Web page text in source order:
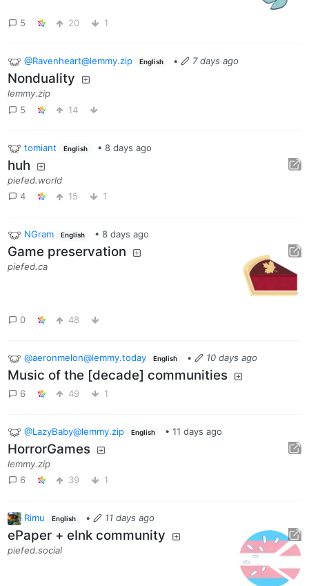
5 20 1
@Ravenheart@lemmy.zip English • 7 days ago
Nonduality
lemmy.zip
5
14
tomiant English • 8 days ago
huh
piefed.world
4
15 1
NGram English • 8 days ago
Game preservation
piefed.ca
0 48
@aeronmelon@lemmy.today English • 10 days ago
Music of the [decade] communities
6 49 1
@LazyBaby@lemmy.zip English • 11 days ago
HorrorGames
lemmy.zip
6
39 1
Rimu English • 11 days ago
ePaper + eInk community
piefed.social